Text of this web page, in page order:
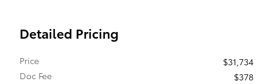
Detailed Pricing
Price
$31,734
Doc Fee
$378